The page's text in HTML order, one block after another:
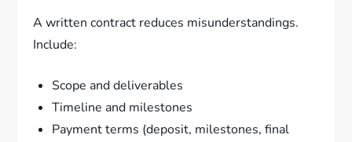
A written contract reduces misunderstandings.
Include:
Scope and deliverables
Timeline and milestones
Payment terms (deposit, milestones, final